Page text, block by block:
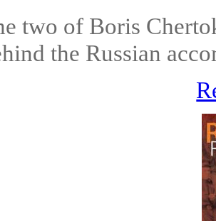
two of Boris
the Russian